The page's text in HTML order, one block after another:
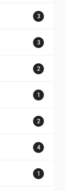
3
3
2
1
2
4
1